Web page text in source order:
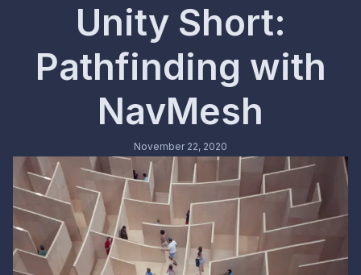
Unity Short:
Pathfinding with
NavMesh
November 22, 2020